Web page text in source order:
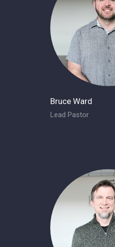
Bruce Ward
Lead Pastor